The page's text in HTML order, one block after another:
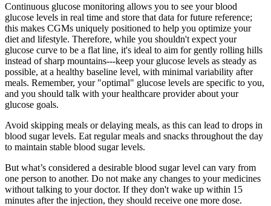
Continuous glucose monitoring allows you to see your blood
glucose levels in real time and store that data for future reference;
this makes CGMs uniquely positioned to help you optimize your
diet and lifestyle. Therefore, while you shouldn't expect your
glucose curve to be a flat line, it's ideal to aim for gently rolling hills
instead of sharp mountains---keep your glucose levels as steady as
possible, at a healthy baseline level, with minimal variability after
meals. Remember, your "optimal" glucose levels are specific to you,
and you should talk with your healthcare provider about your
glucose goals.
Avoid skipping meals or delaying meals, as this can lead to drops in
blood sugar levels. Eat regular meals and snacks throughout the day
to maintain stable blood sugar levels.
But what’s considered a desirable blood sugar level can vary from
one person to another. Do not make any changes to your medicines
without talking to your doctor. If they don't wake up within 15
minutes after the injection, they should receive one more dose.